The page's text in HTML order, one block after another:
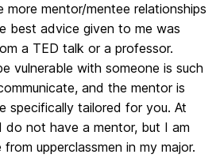
more mentor/mentee relationships
best advice given to me was
a TED talk or a professor.
vulnerable with someone is such
and the mentor is
specifically tailored for you. At
do not have a mentor, but I am
upperclassmen in my major.